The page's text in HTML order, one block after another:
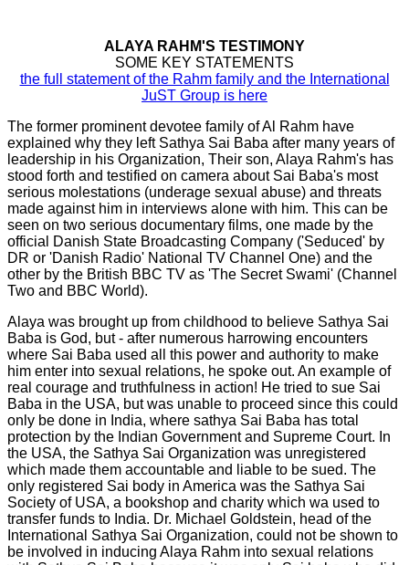
ALAYA RAHM'S TESTIMONY
SOME KEY STATEMENTS
the full statement of the Rahm family and the International
JuST Group is here
The former prominent devotee family of Al Rahm have
explained why they left Sathya Sai Baba after many years of
leadership in his Organization, Their son, Alaya Rahm's has
stood forth and testified on camera about Sai Baba's most
serious molestations (underage sexual abuse) and threats
made against him in interviews alone with him. This can be
seen on two serious documentary films, one made by the
official Danish State Broadcasting Company ('Seduced' by
DR or 'Danish Radio' National TV Channel One) and the
other by the British BBC TV as 'The Secret Swami' (Channel
Two and BBC World).
Alaya was brought up from childhood to believe Sathya Sai
Baba is God, but - after numerous harrowing encounters
where Sai Baba used all this power and authority to make
him enter into sexual relations, he spoke out. An example of
real courage and truthfulness in action! He tried to sue Sai
Baba in the USA, but was unable to proceed since this could
only be done in India, where sathya Sai Baba has total
protection by the Indian Government and Supreme Court. In
the USA, the Sathya Sai Organization was unregistered
which made them accountable and liable to be sued. The
only registered Sai body in America was the Sathya Sai
Society of USA, a bookshop and charity which wa used to
transfer funds to India. Dr. Michael Goldstein, head of the
International Sathya Sai Organization, could not be shown to
be involved in inducing Alaya Rahm into sexual relations